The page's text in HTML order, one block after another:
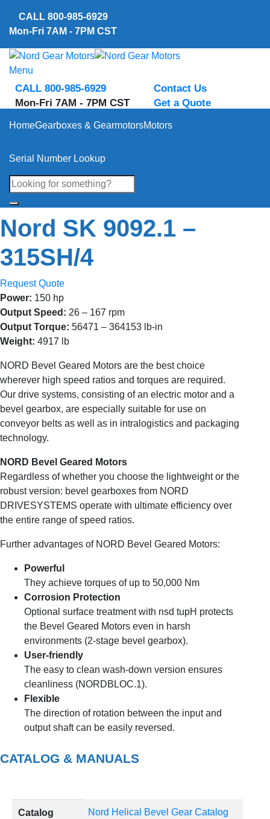
content
CALL 800-985-6929
Mon-Fri 7AM - 7PM CST
Menu
CALL 800-985-6929
Mon-Fri 7AM - 7PM CST
Contact Us
Get a Quote
HomeGearboxes & GearmotorsMotors
Serial Number Lookup
Nord SK 9092.1 –
315SH/4
Request Quote
Power: 150 hp
Output Speed: 26 – 167 rpm
Output Torque: 56471 – 364153 lb-in
Weight: 4917 lb
NORD Bevel Geared Motors are the best choice
wherever high speed ratios and torques are required.
Our drive systems, consisting of an electric motor and a
bevel gearbox, are especially suitable for use on
conveyor belts as well as in intralogistics and packaging
technology.
NORD Bevel Geared Motors
Regardless of whether you choose the lightweight or the
robust version: bevel gearboxes from NORD
DRIVESYSTEMS operate with ultimate efficiency over
the entire range of speed ratios.
Further advantages of NORD Bevel Geared Motors:
Powerful
They achieve torques of up to 50,000 Nm
Corrosion Protection
Optional surface treatment with nsd tupH protects
the Bevel Geared Motors even in harsh
environments (2-stage bevel gearbox).
User-friendly
The easy to clean wash-down version ensures
cleanliness (NORDBLOC.1).
Flexible
The direction of rotation between the input and
output shaft can be easily reversed.
CATALOG & MANUALS
Catalog Nord Helical Bevel Gear Catalog